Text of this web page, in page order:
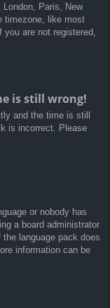
Paris, New
timezone, like most
are not registered,
is still wrong!
and the time is still
is incorrect. Please
or nobody has
a board administrator
language pack does
information can be